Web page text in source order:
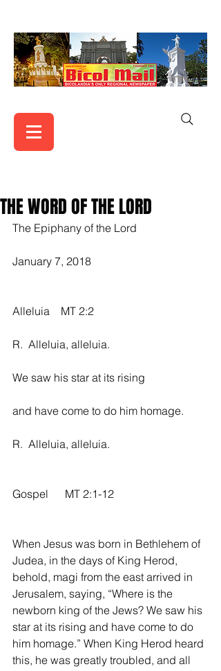
THE WORD OF THE LORD
The Epiphany of the Lord
January 7, 2018
Alleluia    MT 2:2
R.  Alleluia, alleluia.
We saw his star at its rising
and have come to do him homage.
R.  Alleluia, alleluia.
Gospel      MT 2:1-12
When Jesus was born in Bethlehem of
Judea, in the days of King Herod,
behold, magi from the east arrived in
Jerusalem, saying, “Where is the
newborn king of the Jews? We saw his
star at its rising and have come to do
him homage.” When King Herod heard
this, he was greatly troubled, and all